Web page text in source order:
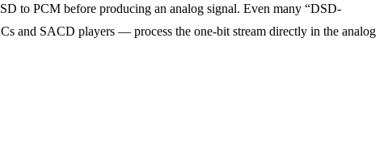
to PCM before producing an analog signal. Even many “DSD-
and SACD players — process the one-bit stream directly in the analog